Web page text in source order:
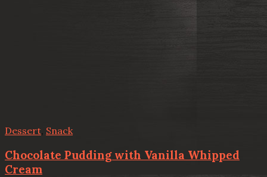
Dessert, Snack
Chocolate Pudding with Vanilla Whipped
Cream